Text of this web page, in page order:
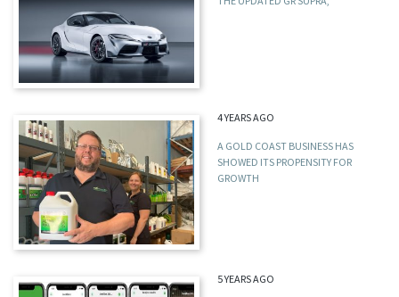
4 YEARS AGO
A GOLD COAST BUSINESS HAS
SHOWED ITS PROPENSITY FOR
GROWTH
5 YEARS AGO